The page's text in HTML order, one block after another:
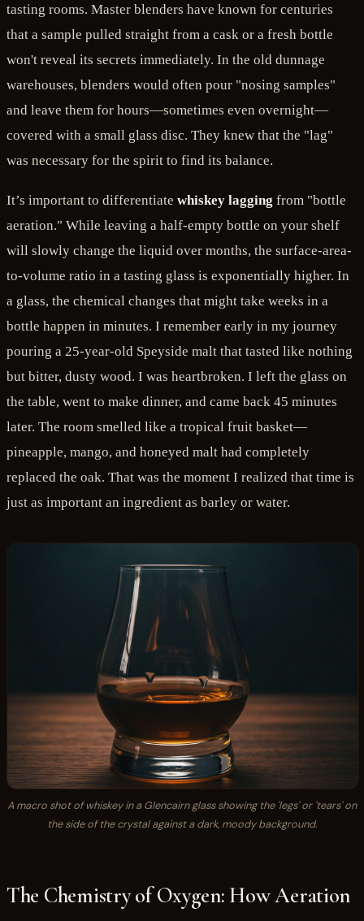
tasting rooms. Master blenders have known for centuries
that a sample pulled straight from a cask or a fresh bottle
won't reveal its secrets immediately. In the old dunnage
warehouses, blenders would often pour "nosing samples"
and leave them for hours—sometimes even overnight—
covered with a small glass disc. They knew that the "lag"
was necessary for the spirit to find its balance.
It’s important to differentiate whiskey lagging from "bottle
aeration." While leaving a half-empty bottle on your shelf
will slowly change the liquid over months, the surface-area-
to-volume ratio in a tasting glass is exponentially higher. In
a glass, the chemical changes that might take weeks in a
bottle happen in minutes. I remember early in my journey
pouring a 25-year-old Speyside malt that tasted like nothing
but bitter, dusty wood. I was heartbroken. I left the glass on
the table, went to make dinner, and came back 45 minutes
later. The room smelled like a tropical fruit basket—
pineapple, mango, and honeyed malt had completely
replaced the oak. That was the moment I realized that time is
just as important an ingredient as barley or water.
A macro shot of whiskey in a Glencairn glass showing the 'legs' or 'tears' on
the side of the crystal against a dark, moody background.
The Chemistry of Oxygen: How Aeration